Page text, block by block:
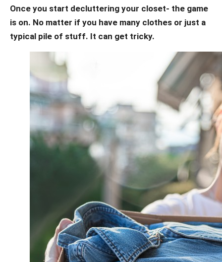
Once you start decluttering your closet- the game
is on. No matter if you have many clothes or just a
typical pile of stuff. It can get tricky.